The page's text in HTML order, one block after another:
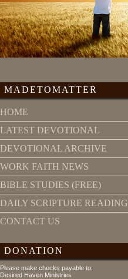
MADETOMATTER
HOME
LATEST DEVOTIONAL
DEVOTIONAL ARCHIVE
WORK FAITH NEWS
BIBLE STUDIES (FREE)
DAILY SCRIPTURE READING
CONTACT US
DONATION
Please make checks payable to:
Desired Haven Ministries